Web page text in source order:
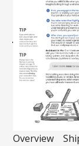
Books
$20.00
Add to
Overview